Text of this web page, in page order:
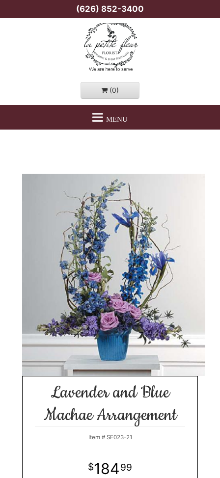
(626) 852-3400
(0)
MENU
Lavender and Blue
Machae Arrangement
Item # SF023-21
18499